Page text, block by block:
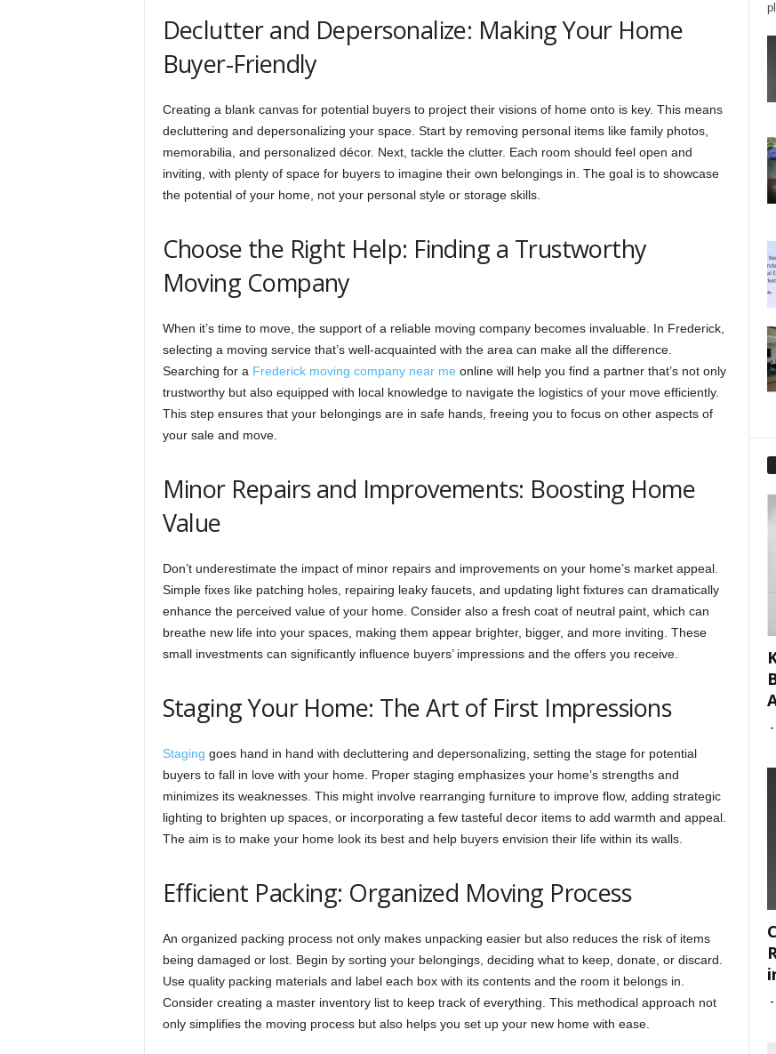
Declutter and Depersonalize: Making Your Home
Buyer-Friendly
Creating a blank canvas for potential buyers to project their visions of home onto is key. This means
decluttering and depersonalizing your space. Start by removing personal items like family photos,
memorabilia, and personalized décor. Next, tackle the clutter. Each room should feel open and
inviting, with plenty of space for buyers to imagine their own belongings in. The goal is to showcase
the potential of your home, not your personal style or storage skills.
Choose the Right Help: Finding a Trustworthy
Moving Company
When it’s time to move, the support of a reliable moving company becomes invaluable. In Frederick,
selecting a moving service that’s well-acquainted with the area can make all the difference.
Searching for a Frederick moving company near me online will help you find a partner that’s not only
trustworthy but also equipped with local knowledge to navigate the logistics of your move efficiently.
This step ensures that your belongings are in safe hands, freeing you to focus on other aspects of
your sale and move.
Minor Repairs and Improvements: Boosting Home
Value
Don’t underestimate the impact of minor repairs and improvements on your home’s market appeal.
Simple fixes like patching holes, repairing leaky faucets, and updating light fixtures can dramatically
enhance the perceived value of your home. Consider also a fresh coat of neutral paint, which can
breathe new life into your spaces, making them appear brighter, bigger, and more inviting. These
small investments can significantly influence buyers’ impressions and the offers you receive.
Staging Your Home: The Art of First Impressions
Staging goes hand in hand with decluttering and depersonalizing, setting the stage for potential
buyers to fall in love with your home. Proper staging emphasizes your home’s strengths and
minimizes its weaknesses. This might involve rearranging furniture to improve flow, adding strategic
lighting to brighten up spaces, or incorporating a few tasteful decor items to add warmth and appeal.
The aim is to make your home look its best and help buyers envision their life within its walls.
Efficient Packing: Organized Moving Process
An organized packing process not only makes unpacking easier but also reduces the risk of items
being damaged or lost. Begin by sorting your belongings, deciding what to keep, donate, or discard.
Use quality packing materials and label each box with its contents and the room it belongs in.
Consider creating a master inventory list to keep track of everything. This methodical approach not
only simplifies the moving process but also helps you set up your new home with ease.
-
-